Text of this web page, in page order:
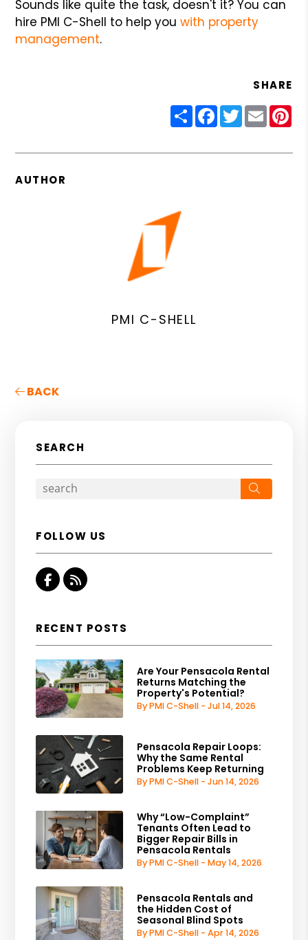
Sounds like quite the task, doesn't it? You can
hire PMI C-Shell to help youwith property
management.
SHARE
ShareFacebook
Twitter
Email
AUTHOR
PMI C-SHELL
BACK
SEARCH
FOLLOW US
Facebook
RSS
RECENT POSTS
Are Your Pensacola Rental
Returns Matching the
Property's Potential?
By PMI C-Shell - Jul 14, 2026
Pensacola Repair Loops:
Why the Same Rental
Problems Keep Returning
By PMI C-Shell - Jun 14, 2026
Why “Low-Complaint”
Tenants Often Lead to
Bigger Repair Bills in
Pensacola Rentals
By PMI C-Shell - May 14, 2026
Pensacola Rentals and
the Hidden Cost of
Seasonal Blind Spots
By PMI C-Shell - Apr 14, 2026